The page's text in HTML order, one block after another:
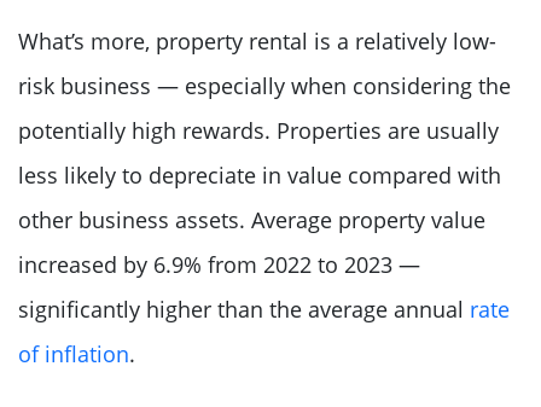
What’s more, property rental is a relatively low-
risk business — especially when considering the
potentially high rewards. Properties are usually
less likely to depreciate in value compared with
other business assets. Average property value
increased by 6.9% from 2022 to 2023 —
significantly higher than the average annual rate
of inflation.